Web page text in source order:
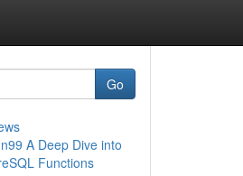
Go
A Deep Dive into
Functions